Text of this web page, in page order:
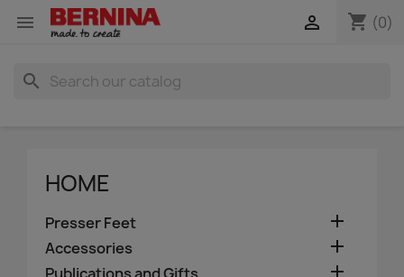
 shopping_cart (0)

search
HOME
Presser Feet 
Accessories 
